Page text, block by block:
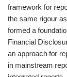
framework for
the same rigour
formed a
Financial
an approach for
in mainstream